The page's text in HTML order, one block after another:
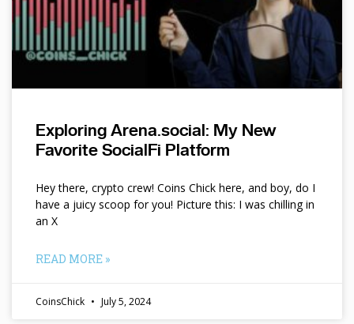
Exploring Arena.social: My New
Favorite SocialFi Platform
Hey there, crypto crew! Coins Chick here, and boy, do I
have a juicy scoop for you! Picture this: I was chilling in
an X
READ MORE »
CoinsChick July 5, 2024